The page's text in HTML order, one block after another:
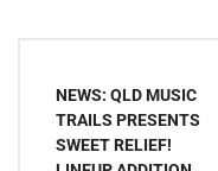
navigation
NEWS: QLD MUSIC
TRAILS PRESENTS
SWEET RELIEF!